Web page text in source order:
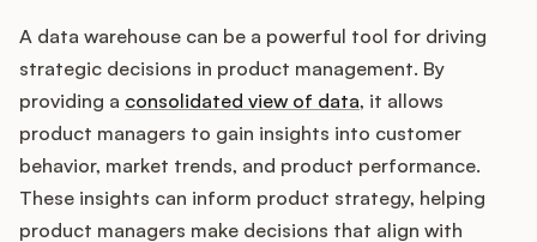
A data warehouse can be a powerful tool for driving
strategic decisions in product management. By
providing a consolidated view of data, it allows
product managers to gain insights into customer
behavior, market trends, and product performance.
These insights can inform product strategy, helping
product managers make decisions that align with